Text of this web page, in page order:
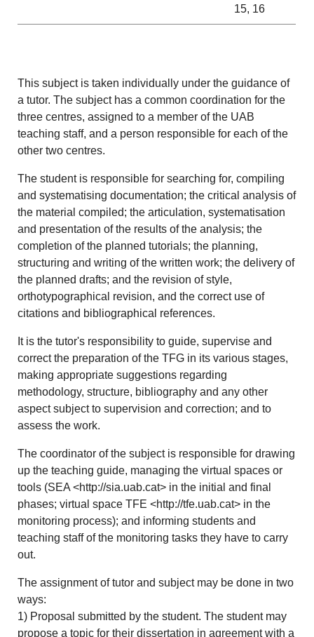
15, 16
This subject is taken individually under the guidance of
a tutor.The subject has a common coordination for the
three centres, assigned to a member of the UAB
teaching staff, and a person responsible for each of the
other two centres.
The student is responsible for searching for, compiling
and systematising documentation; the critical analysis of
the material compiled; the articulation, systematisation
and presentation of the results of the analysis; the
completion of the planned tutorials; the planning,
structuring and writing of the written work; the delivery of
the planned drafts; and the revision of style,
orthotypographical revision, and the correct use of
citations and bibliographical references.
It is the tutor's responsibility to guide, supervise and
correct the preparation of the TFG in its various stages,
making appropriate suggestions regarding
methodology, structure, bibliography and any other
aspect subject to supervision and correction; and to
assess the work.
The coordinator of the subject is responsible for drawing
up the teaching guide, managing the virtual spaces or
tools (SEA <http://sia.uab.cat> in the initial and final
phases; virtual space TFE <http://tfe.uab.cat> in the
monitoring process); and informing students and
teaching staff of the monitoring tasks they have to carry
out.
The assignment of tutor and subject may be done in two
ways:
1) Proposal submitted by the student. The student may
propose a topic for their dissertation in agreement with a